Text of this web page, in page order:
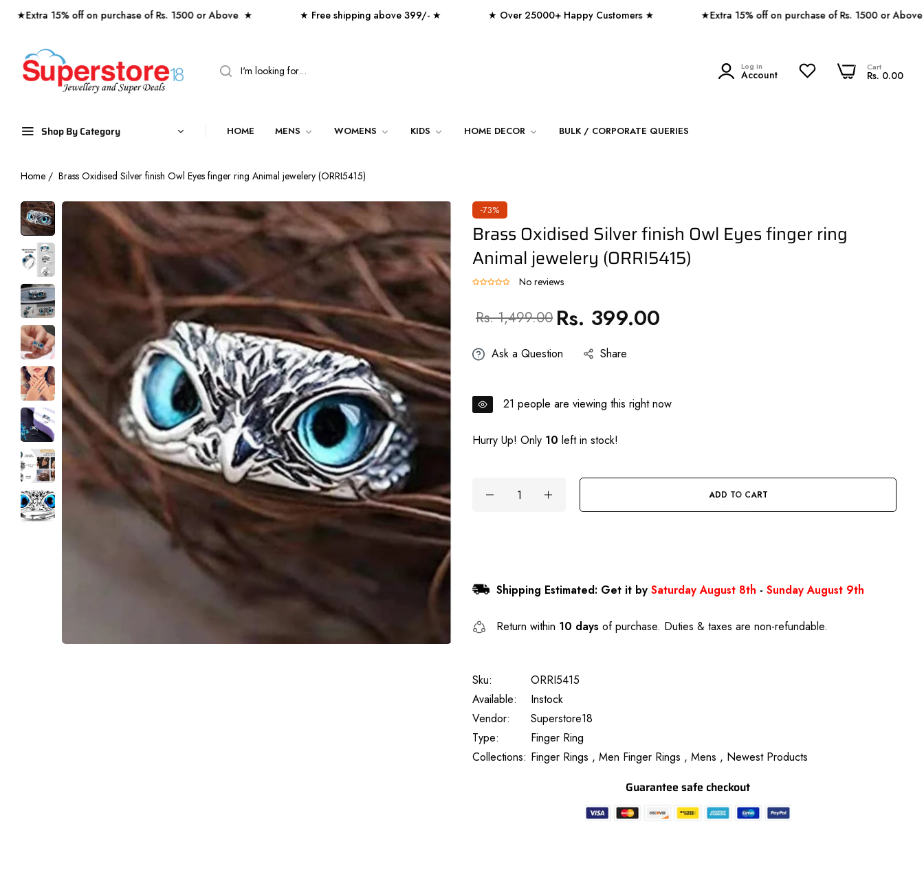
15% off on purchase of Rs. 1500 or Above ★ ★ Free shipping above 399/- ★ ★ Over 25000+ Happy Customers ★ ★Extra 15% off on purchase of Rs. 1500 or Above ★
Log in
Account
0 Cart
Rs. 0.00
0
Shop By Category HOME MENS WOMENS KIDS HOME DECOR BULK / CORPORATE QUERIES
Home / Brass Oxidised Silver finish Owl Eyes finger ring Animal jewelery (ORRI5415)
-73%
Brass Oxidised Silver finish Owl Eyes finger ring
Animal jewelery (ORRI5415)
No reviews
Sale
Rs. 1,499.00 Regular
price
Rs. 399.00
Ask a Question Share
21 people are viewing this right now
Hurry Up! Only 10 left in stock!
ADD TO CART
Shipping Estimated: Get it by Saturday August 8th - Sunday August 9th
Return within 10 days of purchase. Duties & taxes are non-refundable.
Sku:
ORRI5415
Available:
Instock
Vendor:
Superstore18
Type:
Finger Ring
Collections: Finger Rings , Men Finger Rings , Mens , Newest Products
Guarantee safe checkout